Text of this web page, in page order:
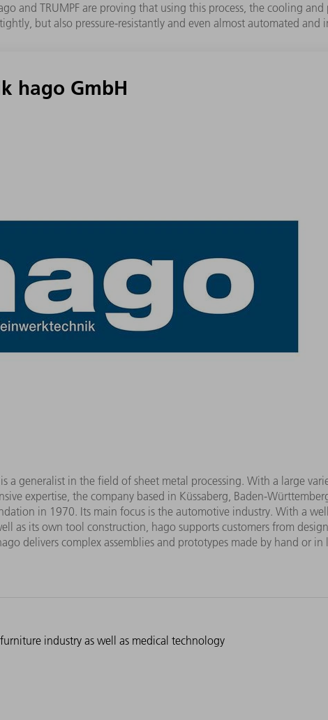
and TRUMPF are proving that using this process, the cooling
but also pressure-resistantly and even almost automated and
hago GmbH
a generalist in the field of sheet metal processing. With a large
expertise, the company based in Küssaberg, Baden-
in 1970. Its main focus is the automotive industry. With a
as its own tool construction, hago supports customers from
delivers complex assemblies and prototypes made by hand or
industry as well as medical technology